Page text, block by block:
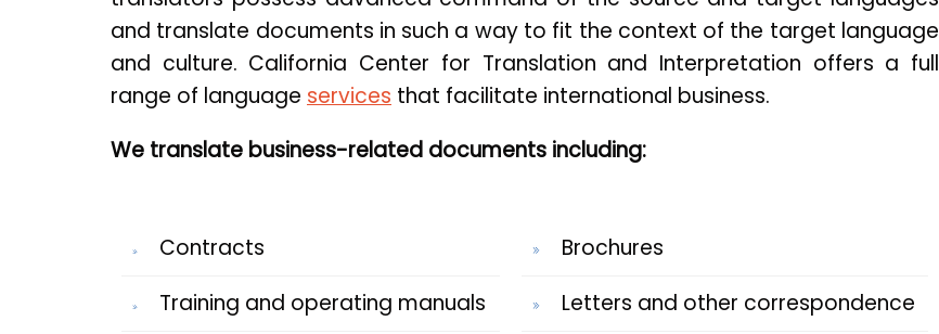
and translate documents in such a way to fit the context of the target language
and culture. California Center for Translation and Interpretation offers a full
range of language services that facilitate international business.
We translate business-related documents including:
Contracts
Training and operating manuals
Brochures
Letters and other correspondence